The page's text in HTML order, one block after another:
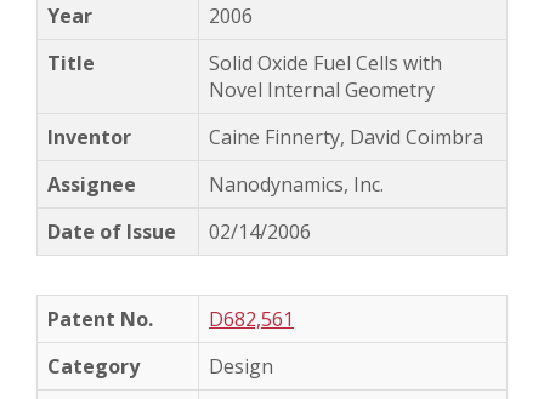
2006
Solid Oxide Fuel Cells with
Novel Internal Geometry
Caine Finnerty, David Coimbra
Nanodynamics, Inc.
02/14/2006
D682,561
Design